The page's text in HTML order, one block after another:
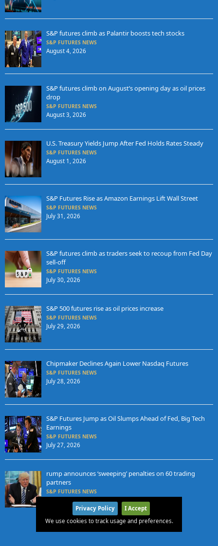
S&P futures climb as Palantir boosts tech stocks
S&P FUTURES NEWS
August 4, 2026
S&P futures climb on August’s opening day as oil prices
drop
S&P FUTURES NEWS
August 3, 2026
U.S. Treasury Yields Jump After Fed Holds Rates Steady
S&P FUTURES NEWS
August 1, 2026
S&P Futures Rise as Amazon Earnings Lift Wall Street
S&P FUTURES NEWS
July 31, 2026
S&P futures climb as traders seek to recoup from Fed Day
sell-off
S&P FUTURES NEWS
July 30, 2026
S&P 500 futures rise as oil prices increase
S&P FUTURES NEWS
July 29, 2026
Chipmaker Declines Again Lower Nasdaq Futures
S&P FUTURES NEWS
July 28, 2026
S&P Futures Jump as Oil Slumps Ahead of Fed, Big Tech
Earnings
S&P FUTURES NEWS
July 27, 2026
rump announces ‘sweeping’ penalties on 60 trading
partners
S&P FUTURES NEWS
July 25, 2026
Privacy Policy
I Accept
We use cookies to track usage and preferences.